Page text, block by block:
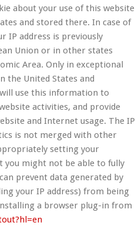
about your use of this website
and stored there. In case of
IP address is previously
Union or in other states
Area. Only in exceptional
the United States and
use this information to
activities, and provide
and Internet usage. The IP
is not merged with other
setting your
you might not be able to fully
prevent data generated by
your IP address) from being
a browser plug-in from